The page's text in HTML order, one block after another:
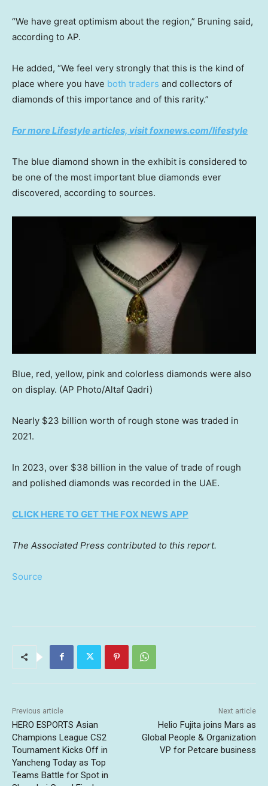
“We have great optimism about the region,” Bruning said,
according to AP.
He added, “We feel very strongly that this is the kind of
place where you have both traders and collectors of
diamonds of this importance and of this rarity.”
For more Lifestyle articles, visit foxnews.com/lifestyle
The blue diamond shown in the exhibit is considered to
be one of the most important blue diamonds ever
discovered, according to sources.
Blue, red, yellow, pink and colorless diamonds were also
on display. (AP Photo/Altaf Qadri)
Nearly $23 billion worth of rough stone was traded in
2021.
In 2023, over $38 billion in the value of trade of rough
and polished diamonds was recorded in the UAE.
CLICK HERE TO GET THE FOX NEWS APP
The Associated Press contributed to this report.
Source
Previous article
HERO ESPORTS Asian
Champions League CS2
Tournament Kicks Off in
Yancheng Today as Top
Teams Battle for Spot in
Next article
Helio Fujita joins Mars as
Global People & Organization
VP for Petcare business